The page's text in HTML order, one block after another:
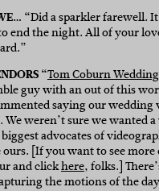
“Did a sparkler farewell.
end the night. All of your
“Tom Coburn
guy with an out of this
saying our wedding
We weren’t sure we wanted
advocates of
[If you want to see
and clickhere, folks.]
the motions of the